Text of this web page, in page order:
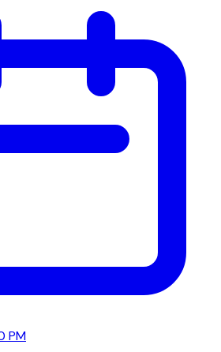
PM